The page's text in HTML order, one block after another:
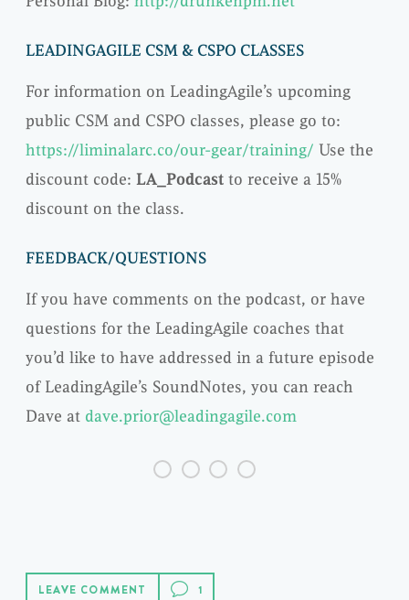
LEADINGAGILE CSM & CSPO CLASSES
For information on LeadingAgile’s upcoming
public CSM and CSPO classes, please go to:
https://liminalarc.co/our-gear/training/ Use the
discount code: LA_Podcast to receive a 15%
discount on the class.
FEEDBACK/QUESTIONS
If you have comments on the podcast, or have
questions for the LeadingAgile coaches that
you’d like to have addressed in a future episode
of LeadingAgile’s SoundNotes, you can reach
Dave at dave.prior@leadingagile.com
LEAVE COMMENT